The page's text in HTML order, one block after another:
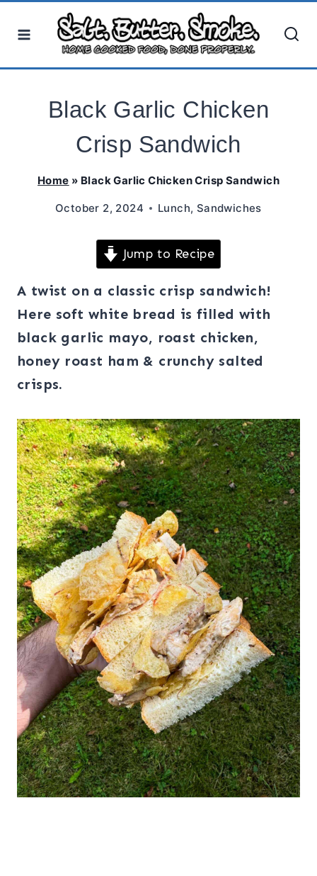
Black Garlic Chicken
Crisp Sandwich
Home » Black Garlic Chicken Crisp Sandwich
October 2, 2024 Lunch, Sandwiches
Jump to Recipe
A twist on a classic crisp sandwich!
Here soft white bread is filled with
black garlic mayo, roast chicken,
honey roast ham & crunchy salted
crisps.